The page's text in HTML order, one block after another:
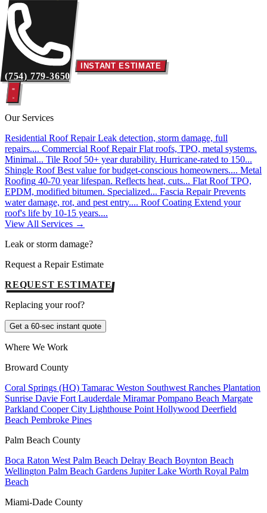
(754) 779-3650
INSTANT ESTIMATE
Our Services
Residential Roof Repair Leak detection, storm damage, full
repairs.... Commercial Roof Repair Flat roofs, TPO, metal systems.
Minimal... Tile Roof 50+ year durability. Hurricane-rated to 150...
Shingle Roof Best value for budget-conscious homeowners.... Metal
Roofing 40-70 year lifespan. Reflects heat, cuts... Flat Roof TPO,
EPDM, modified bitumen. Specialized... Fascia Repair Prevents
water damage, rot, and pest entry.... Roof Coating Extend your
roof's life by 10-15 years....
View All Services →
Leak or storm damage?
Request a Repair Estimate
REQUEST ESTIMATE
Replacing your roof?
Get a 60-sec instant quote
Where We Work
Broward County
Coral Springs (HQ) Tamarac Weston Southwest Ranches Plantation
Sunrise Davie Fort Lauderdale MiramarPompano Beach Margate
Parkland Cooper City Lighthouse Point Hollywood Deerfield
Beach Pembroke Pines
Palm Beach County
Boca Raton West Palm Beach Delray Beach Boynton Beach
Wellington Palm Beach Gardens JupiterLake Worth Royal Palm
Beach
Miami-Dade County